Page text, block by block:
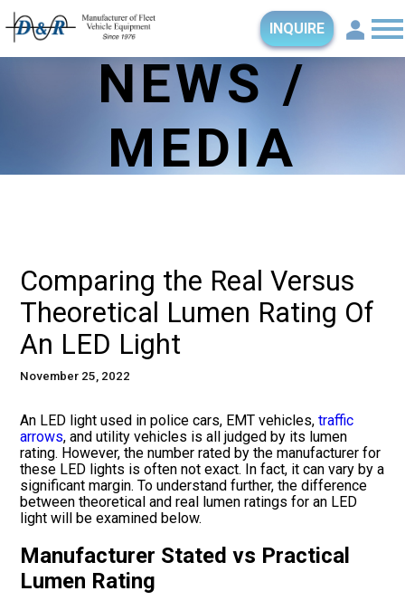
INQUIRE
NEWS /
MEDIA
Comparing the Real Versus
Theoretical Lumen Rating Of
An LED Light
November 25, 2022
An LED light used in police cars, EMT vehicles,traffic
arrows, and utility vehicles is all judged by its lumen
rating. However, the number rated by the manufacturer for
these LED lights is often not exact. In fact, it can vary by a
significant margin. To understand further, the difference
between theoretical and real lumen ratings for an LED
light will be examined below.
Manufacturer Stated vs Practical
Lumen Rating